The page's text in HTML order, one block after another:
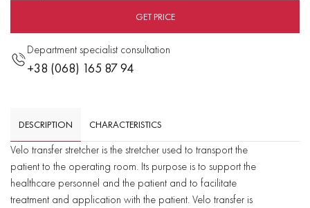
GET PRICE
Department specialist consultation
+38 (068) 165 87 94
DESCRIPTION CHARACTERISTICS
Velo transfer stretcher is the stretcher used to transport the
patient to the operating room. Its purpose is to support the
healthcare personnel and the patient and to facilitate
treatment and application with the patient. Velo transfer is